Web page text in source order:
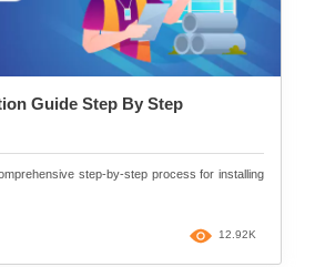
Guide Step By Step
step-by-step process for installing
12.92K